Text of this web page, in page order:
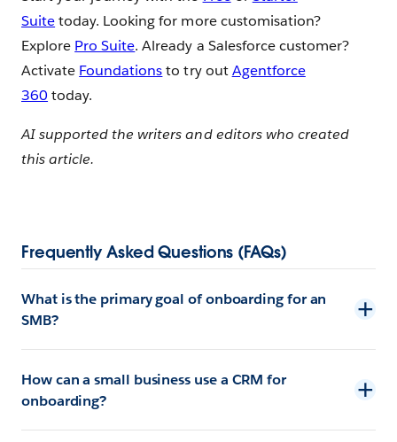
Suitetoday. Looking for more customisation?
Explore Pro Suite. Already a Salesforce customer?
Activate Foundationsto try outAgentforce
360 today.
AI supported the writers and editors who created
this article.
Frequently Asked Questions (FAQs)
What is the primary goal of onboarding for an
SMB?
How can a small business use a CRM for
onboarding?